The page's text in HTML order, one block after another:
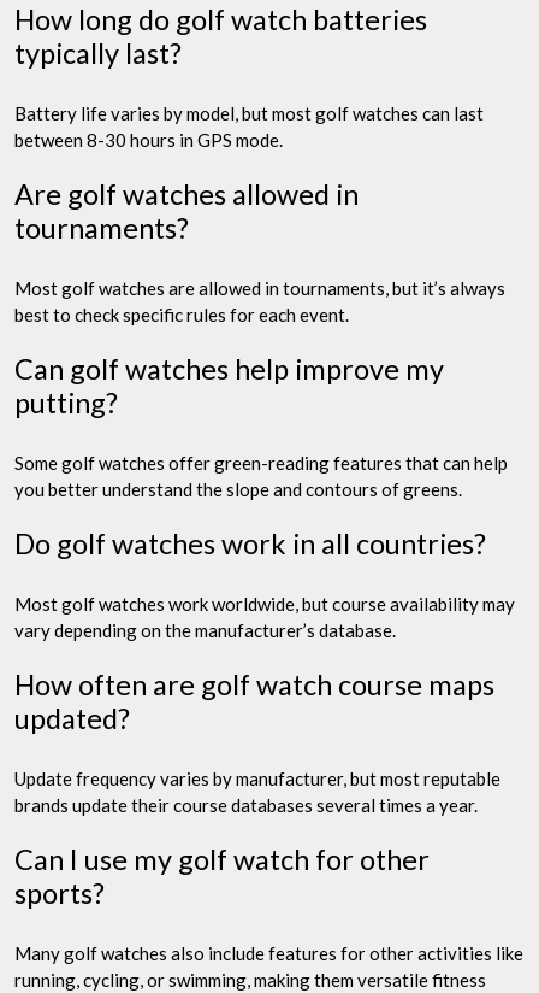
How long do golf watch batteries
typically last?
Battery life varies by model, but most golf watches can last
between 8-30 hours in GPS mode.
Are golf watches allowed in
tournaments?
Most golf watches are allowed in tournaments, but it’s always
best to check specific rules for each event.
Can golf watches help improve my
putting?
Some golf watches offer green-reading features that can help
you better understand the slope and contours of greens.
Do golf watches work in all countries?
Most golf watches work worldwide, but course availability may
vary depending on the manufacturer’s database.
How often are golf watch course maps
updated?
Update frequency varies by manufacturer, but most reputable
brands update their course databases several times a year.
Can I use my golf watch for other
sports?
Many golf watches also include features for other activities like
running, cycling, or swimming, making them versatile fitness